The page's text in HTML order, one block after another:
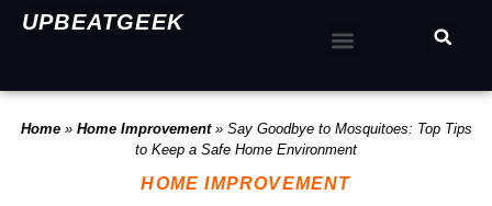
UPBEATGEEK
Home» Home Improvement» Say Goodbye to Mosquitoes: Top Tips
to Keep a Safe Home Environment
HOME IMPROVEMENT